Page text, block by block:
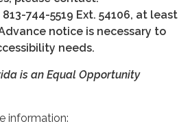
813-744-5519 Ext. 54106, at least
notice is necessary to
needs.
is an Equal Opportunity
information: